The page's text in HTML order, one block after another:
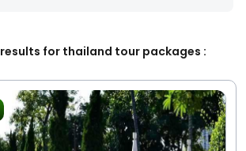
results for thailand tour packages :